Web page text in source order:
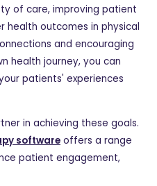
of care, improving patient
health outcomes in physical
and encouraging
health journey, you can
patients' experiences
in achieving these goals.
software offers a range
patient engagement,